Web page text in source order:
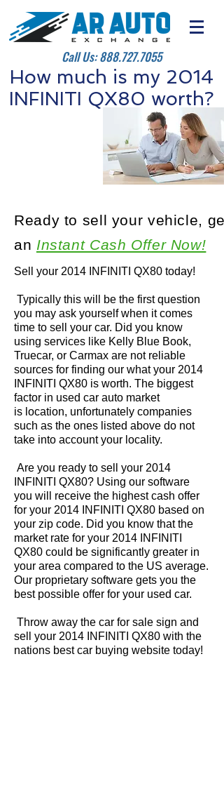
Call Us:888.727.7055
How much is my 2014
INFINITI QX80 worth?
Sell your 2014 INFINITI QX80 today!
Typically this will be the first question
you may ask yourself when it comes
time to sell your car. Did you know
using services like Kelly Blue Book,
Truecar, or Carmax are not reliable
sources for finding our what your 2014
INFINITI QX80 is worth. The biggest
factor in used car auto market
is location, unfortunately companies
such as the ones listed above do not
take into account your locality.
Are you ready to sell your 2014
INFINITI QX80? Using our software
you will receive the highest cash offer
for your 2014 INFINITI QX80 based on
your zip code. Did you know that the
market rate for your 2014 INFINITI
QX80 could be significantly greater in
your area compared to the US average.
Our proprietary software gets you the
best possible offer for your used car.
Throw away the car for sale sign and
sell your 2014 INFINITI QX80 with the
nations best car buying website today!
Ready to sell your vehicle, get
an Instant Cash Offer Now!